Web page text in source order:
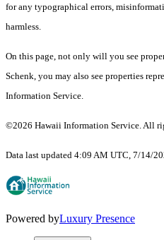
for any typographical errors,
harmless.
On this page, not only will you see
Schenk, you may also see properties
Information Service.
©2026 Hawaii Information Service. All
Data last updated 4:09 AM UTC, 7/14/
Powered byLuxury Presence